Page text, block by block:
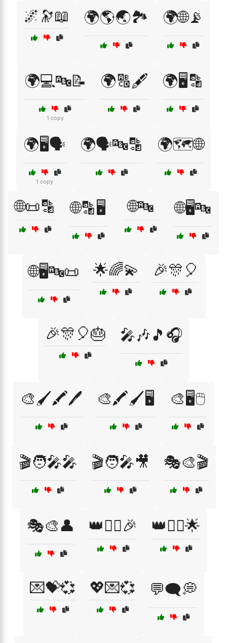
🌌🔭📖 🌍🌎🌏🏞️ 🌍🌐📡
🌍💻🔤📝
1 copy
🌍🔠🖋️ 🌍🖥️🔡
🌍🖥️🗣️
1 copy
🌍🗣️🔤🔡 🌍🗺️🌐
🌐📜🔡 🌐🔡🖥️ 🌐🔤 🌐🖥️🔤
🌐🖥️🔤📜 🌟🌈💫 🎉🎊🎈
🎉🎊🎈🎂 🎤🎶🎵🎧
🎨🖌️🖍️🖊️ 🎨🖍️🖌️🖥️ 🎨🖥️🖱️
🎬🧑‍🎤🎤 🎬🧑‍🎤🎥 🎭🎨🎬
🎭🎨👤 👑🦸‍♂️🎉 👑🧚‍♀️🌟
💌💝💞 💖💌💞 💬🗨️💭